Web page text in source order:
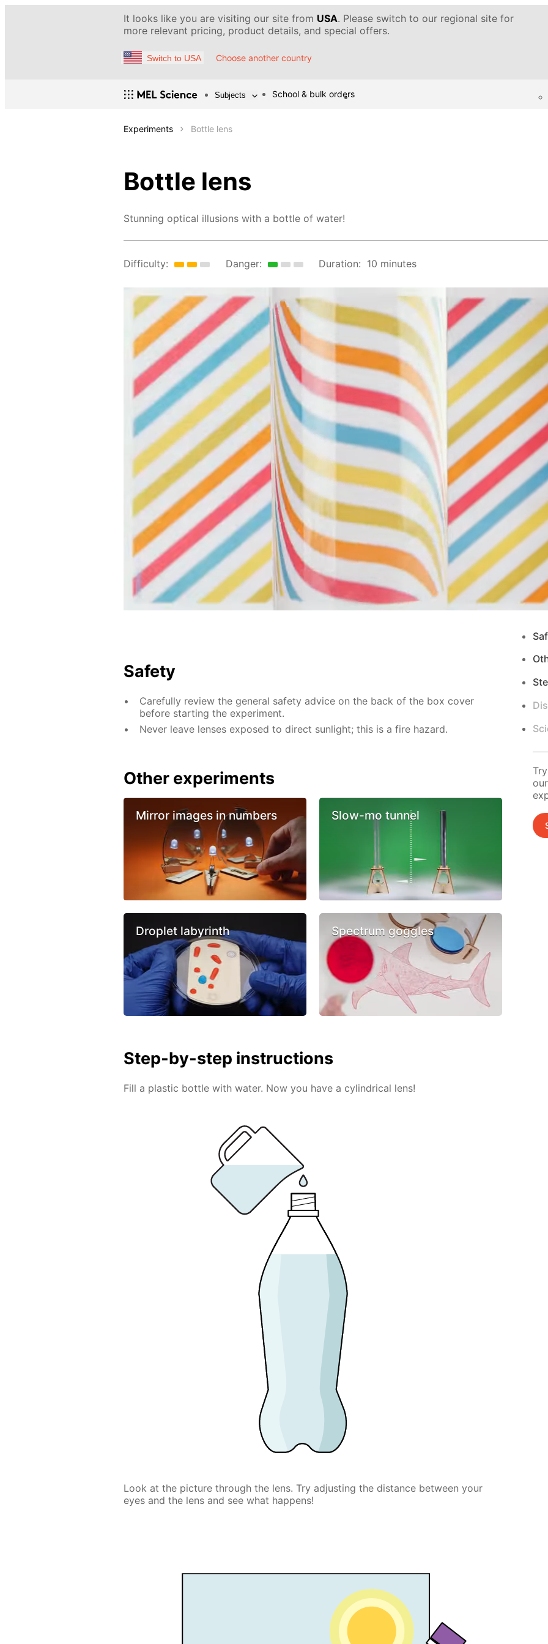
It looks like you are visiting our site from USA. Please switch to our regional site for
more relevant pricing, product details, and special offers.
Switch to USA Choose another country
Subjects School & bulk orders
Experiments Bottle lens
Bottle lens
Stunning optical illusions with a bottle of water!
Difficulty: Danger: Duration: 10 minutes
Safety
Carefully review the general safety advice on the back of the box cover
before starting the experiment.
Never leave lenses exposed to direct sunlight; this is a fire hazard.
Other experiments
Mirror images in numbers Slow-mo tunnel
Droplet labyrinth Spectrum goggles
Step-by-step instructions
Fill a plastic bottle with water. Now you have a cylindrical lens!
Look at the picture through the lens. Try adjusting the distance between your
eyes and the lens and see what happens!